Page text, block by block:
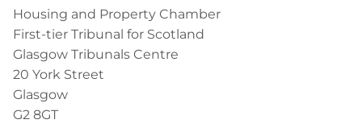
Housing and Property Chamber
First-tier Tribunal for Scotland
Glasgow Tribunals Centre
20 York Street
Glasgow
G2 8GT